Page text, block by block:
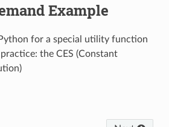
Example
for a special utility function
the CES (Constant